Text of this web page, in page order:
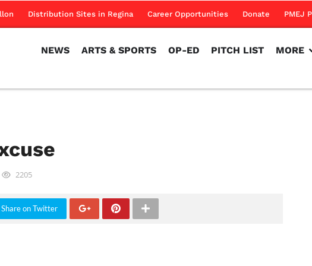
Distribution Sites in Regina Career Opportunities Donate PMEJ
NEWS ARTS & SPORTS OP-ED PITCH LIST MORE
2205
Share on Twitter